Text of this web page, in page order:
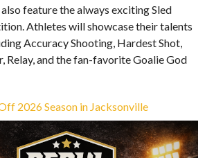
feature the always exciting Sled
Athletes will showcase their talents
Accuracy Shooting, Hardest Shot,
Relay, and the fan-favorite Goalie God
2026 Season in Jacksonville